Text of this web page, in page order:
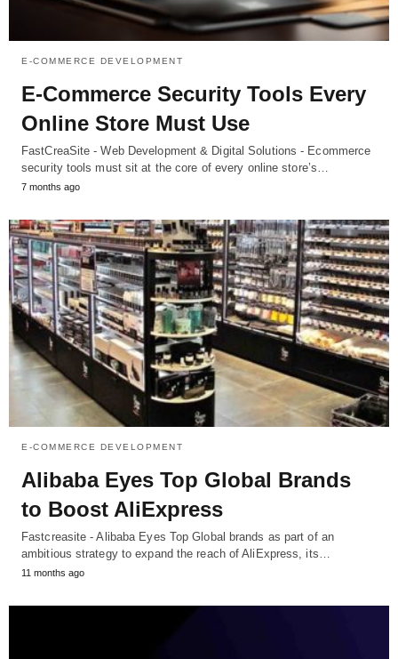
E-COMMERCE DEVELOPMENT
E-Commerce Security Tools Every
Online Store Must Use
FastCreaSite - Web Development & Digital Solutions - Ecommerce
security tools must sit at the core of every online store’s…
7 months ago
E-COMMERCE DEVELOPMENT
Alibaba Eyes Top Global Brands
to Boost AliExpress
Fastcreasite - Alibaba Eyes Top Global brands as part of an
ambitious strategy to expand the reach of AliExpress, its…
11 months ago